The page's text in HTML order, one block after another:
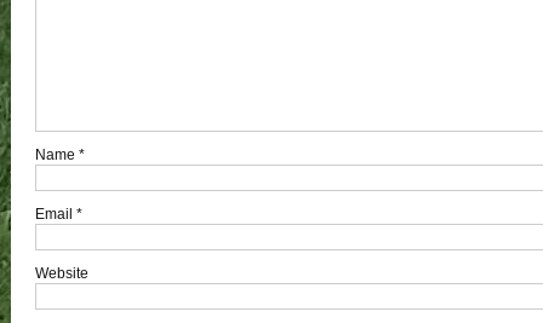
Name *
Email *
Website